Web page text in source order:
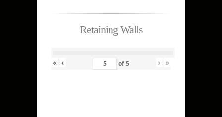
Retaining Walls
« ‹ of5 › »